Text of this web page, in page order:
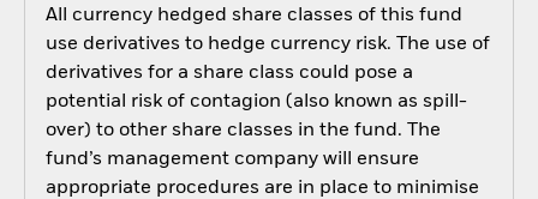
All currency hedged share classes of this fund
use derivatives to hedge currency risk. The use of
derivatives for a share class could pose a
potential risk of contagion (also known as spill-
over) to other share classes in the fund. The
fund’s management company will ensure
appropriate procedures are in place to minimise